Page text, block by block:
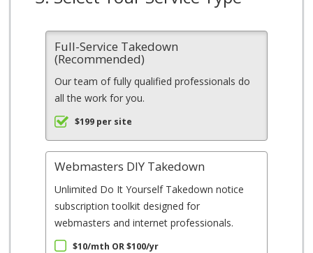
Full-Service Takedown
(Recommended)
Our team of fully qualified professionals do
all the work for you.
$199 per site
Webmasters DIY Takedown
Unlimited Do It Yourself Takedown notice
subscription toolkit designed for
webmasters and internet professionals.
$10/mth OR $100/yr